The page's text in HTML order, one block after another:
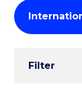
keyword
Student
Results
Filter